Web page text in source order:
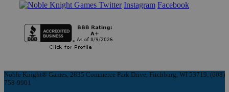
Instagram Facebook
Noble Knight® Games, 2835 Commerce Park Drive, Fitchburg, WI 53719, (608)
758-9901